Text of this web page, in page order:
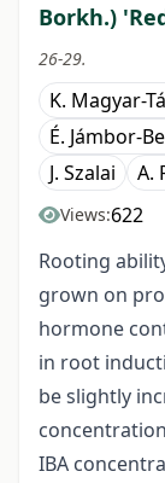
Borkh.)
26-29.
K. Magyar-
É. Jámbor-
J. Szalai
A.
Views:622
Rooting
grown on
hormone
in root
be slightly
IBA